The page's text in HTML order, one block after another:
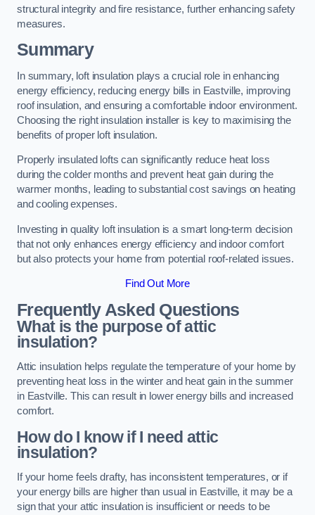
structural integrity and fire resistance, further enhancing safety
measures.
Summary
In summary, loft insulation plays a crucial role in enhancing
energy efficiency, reducing energy bills in Eastville, improving
roof insulation, and ensuring a comfortable indoor environment.
Choosing the right insulation installer is key to maximising the
benefits of proper loft insulation.
Properly insulated lofts can significantly reduce heat loss
during the colder months and prevent heat gain during the
warmer months, leading to substantial cost savings on heating
and cooling expenses.
Investing in quality loft insulation is a smart long-term decision
that not only enhances energy efficiency and indoor comfort
but also protects your home from potential roof-related issues.
Find Out More
Frequently Asked Questions
What is the purpose of attic
insulation?
Attic insulation helps regulate the temperature of your home by
preventing heat loss in the winter and heat gain in the summer
in Eastville. This can result in lower energy bills and increased
comfort.
How do I know if I need attic
insulation?
If your home feels drafty, has inconsistent temperatures, or if
your energy bills are higher than usual in Eastville, it may be a
sign that your attic insulation is insufficient or needs to be